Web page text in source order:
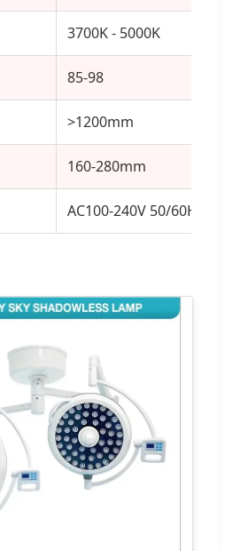
3700K - 5000K
85-98
>1200mm
160-280mm
AC100-240V 50/60HZ